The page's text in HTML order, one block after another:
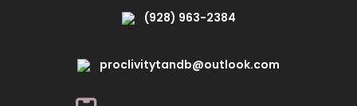
(928) 963-2384
proclivitytandb@outlook.com